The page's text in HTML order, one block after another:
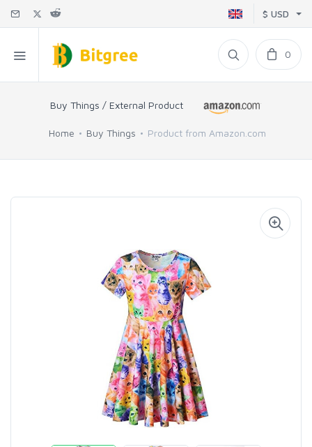
$ USD
0
Buy Things / External Product
Home Buy Things Product from Amazon.com